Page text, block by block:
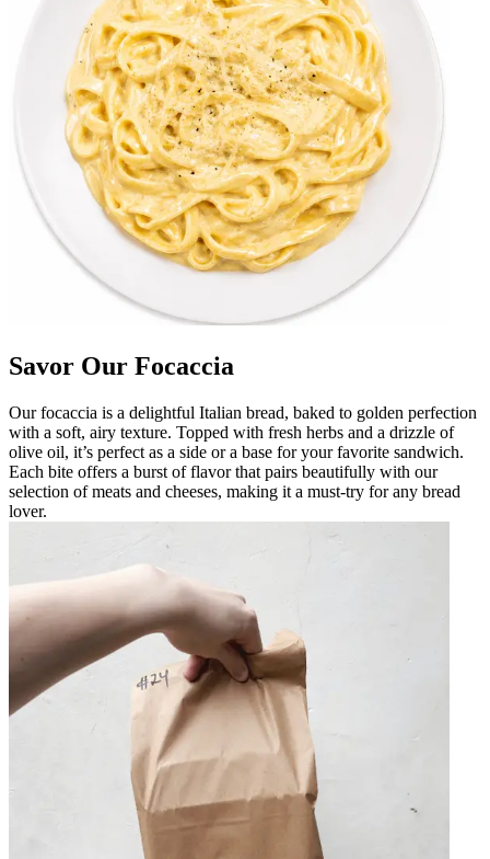
Savor Our Focaccia
Our focaccia is a delightful Italian bread, baked to golden perfection
with a soft, airy texture. Topped with fresh herbs and a drizzle of
olive oil, it’s perfect as a side or a base for your favorite sandwich.
Each bite offers a burst of flavor that pairs beautifully with our
selection of meats and cheeses, making it a must-try for any bread
lover.